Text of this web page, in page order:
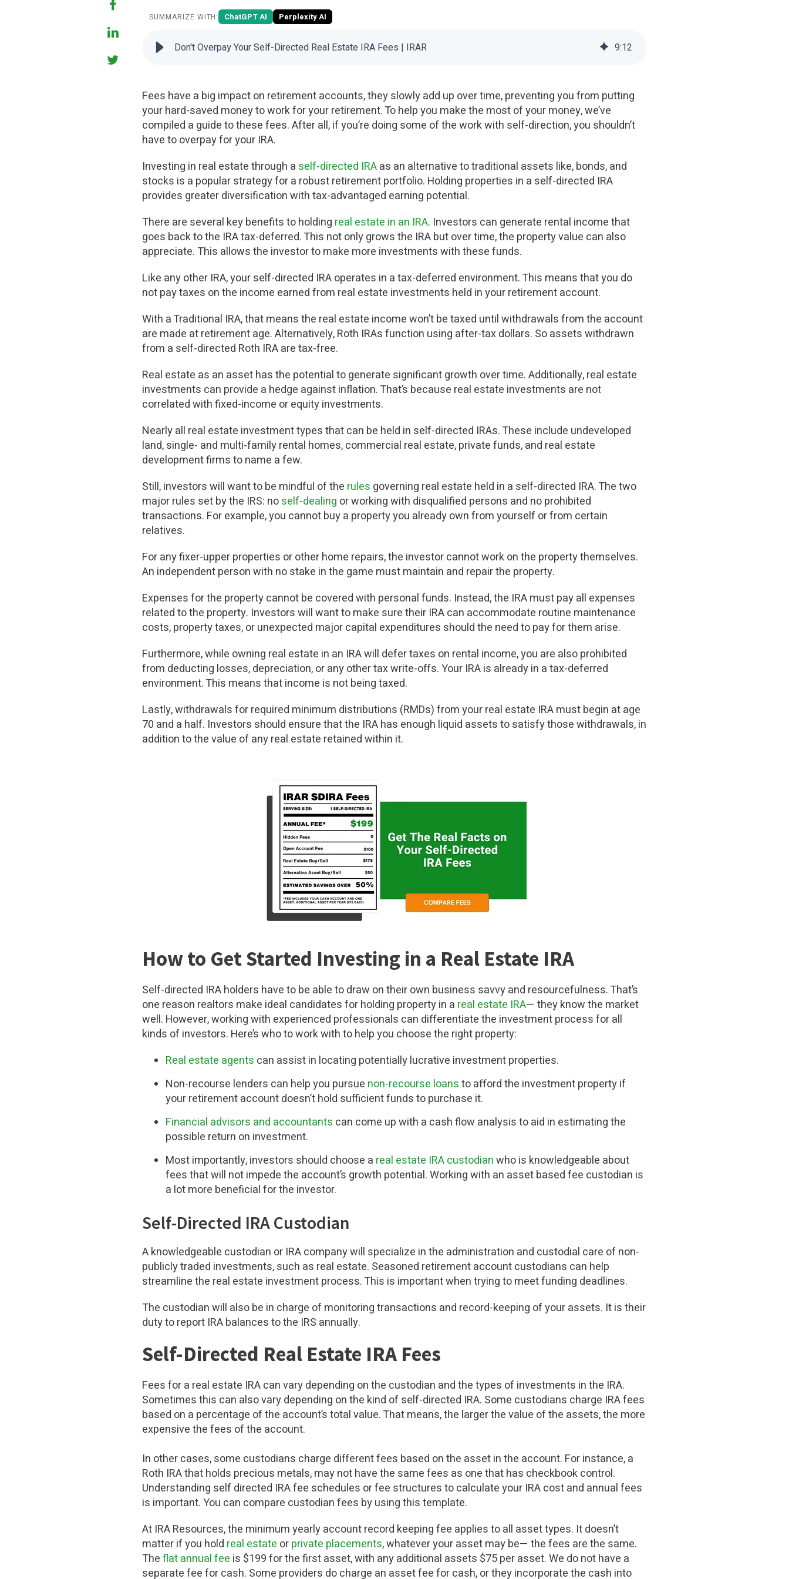
SUMMARIZE WITH: ChatGPT AI Perplexity AI
Don't Overpay Your Self-Directed Real Estate IRA Fees | IRAR 9:12
Fees have a big impact on retirement accounts, they slowly add up over time, preventing you from putting
your hard-saved money to work for your retirement. To help you make the most of your money, we’ve
compiled a guide to these fees. After all, if you’re doing some of the work with self-direction, you shouldn’t
have to overpay for your IRA.
Investing in real estate through a self-directed IRAas an alternative to traditional assets like, bonds, and
stocks is a popular strategy for a robust retirement portfolio. Holding properties in a self-directed IRA
provides greater diversification with tax-advantaged earning potential.
There are several key benefits to holding real estate in an IRA. Investors can generate rental income that
goes back to the IRA tax-deferred. This not only grows the IRA but over time, the property value can also
appreciate. This allows the investor to make more investments with these funds.
Like any other IRA, your self-directed IRA operates in a tax-deferred environment. This means that you do
not pay taxes on the income earned from real estate investments held in your retirement account.
With a Traditional IRA, that means the real estate income won’t be taxed until withdrawals from the account
are made at retirement age. Alternatively, Roth IRAs function using after-tax dollars. So assets withdrawn
from a self-directed Roth IRA are tax-free.
Real estate as an asset has the potential to generate significant growth over time. Additionally, real estate
investments can provide a hedge against inflation. That’s because real estate investments are not
correlated with fixed-income or equity investments.
Nearly all real estate investment types that can be held in self-directed IRAs. These include undeveloped
land, single- and multi-family rental homes, commercial real estate, private funds, and real estate
development firms to name a few.
Still, investors will want to be mindful of the rules governing real estate held in a self-directed IRA. The two
major rules set by the IRS: noself-dealing or working with disqualified persons and no prohibited
transactions. For example, you cannot buy a property you already own from yourself or from certain
relatives.
For any fixer-upper properties or other home repairs, the investor cannot work on the property themselves.
An independent person with no stake in the game must maintain and repair the property.
Expenses for the property cannot be covered with personal funds. Instead, the IRA must pay all expenses
related to the property. Investors will want to make sure their IRA can accommodate routine maintenance
costs, property taxes, or unexpected major capital expenditures should the need to pay for them arise.
Furthermore, while owning real estate in an IRA will defer taxes on rental income, you are also prohibited
from deducting losses, depreciation, or any other tax write-offs. Your IRA is already in a tax-deferred
environment. This means that income is not being taxed.
Lastly, withdrawals for required minimum distributions (RMDs) from your real estate IRA must begin at age
70 and a half. Investors should ensure that the IRA has enough liquid assets to satisfy those withdrawals, in
addition to the value of any real estate retained within it.
How to Get Started Investing in a Real Estate IRA
Self-directed IRA holders have to be able to draw on their own business savvy and resourcefulness. That’s
one reason realtors make ideal candidates for holding property in a real estate IRA— they know the market
well. However, working with experienced professionals can differentiate the investment process for all
kinds of investors. Here’s who to work with to help you choose the right property:
Real estate agents can assist in locating potentially lucrative investment properties.
Non-recourse lenders can help you pursue non-recourse loansto afford the investment property if
your retirement account doesn’t hold sufficient funds to purchase it.
Financial advisors and accountants can come up with a cash flow analysis to aid in estimating the
possible return on investment.
Most importantly, investors should choose a real estate IRA custodianwho is knowledgeable about
fees that will not impede the account’s growth potential. Working with an asset based fee custodian is
a lot more beneficial for the investor.
Self-Directed IRA Custodian
A knowledgeable custodian or IRA company will specialize in the administration and custodial care of non-
publicly traded investments, such as real estate. Seasoned retirement account custodians can help
streamline the real estate investment process. This is important when trying to meet funding deadlines.
The custodian will also be in charge of monitoring transactions and record-keeping of your assets. It is their
duty to report IRA balances to the IRS annually.
Self-Directed Real Estate IRA Fees
Fees for a real estate IRA can vary depending on the custodian and the types of investments in the IRA.
Sometimes this can also vary depending on the kind of self-directed IRA. Some custodians charge IRA fees
based on a percentage of the account’s total value. That means, the larger the value of the assets, the more
expensive the fees of the account.
In other cases, some custodians charge different fees based on the asset in the account. For instance, a
Roth IRA that holds precious metals, may not have the same fees as one that has checkbook control.
Understanding self directed IRA fee schedules or fee structures to calculate your IRA cost and annual fees
is important. You can compare custodian fees by using this template.
At IRA Resources, the minimum yearly account record keeping fee applies to all asset types. It doesn’t
matter if you hold real estate orprivate placements, whatever your asset may be— the fees are the same.
Theflat annual fee is $199 for the first asset, with any additional assets $75 per asset. We do not have a
separate fee for cash. Some providers do charge an asset fee for cash, or they incorporate the cash into